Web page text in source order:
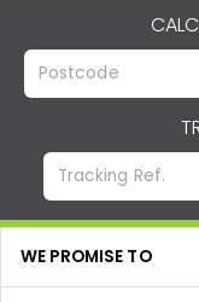
WE PROMISE TO